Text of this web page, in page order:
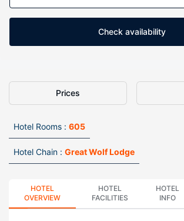
Check availability
Prices
Hotel Rooms : 605
Hotel Chain : Great Wolf Lodge
HOTEL
OVERVIEW
HOTEL
FACILITIES
HOTEL
INFO